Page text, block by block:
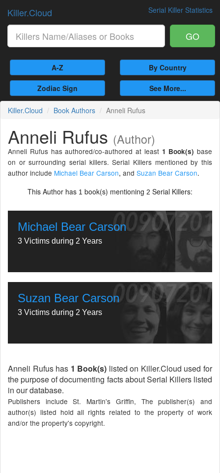
Serial Killer Statistics
Killer.Cloud
GO
A-Z By Country
Zodiac Sign See More...
Killer.Cloud Book Authors Anneli Rufus
Anneli Rufus (Author)
Anneli Rufus has authored/co-authored at least 1 Book(s) base
on or surrounding serial killers. Serial Killers mentioned by this
author include Michael Bear Carson, and Suzan Bear Carson.
This Author has 1 book(s) mentioning 2 Serial Killers:
Michael Bear Carson
3 Victims during 2 Years
Suzan Bear Carson
3 Victims during 2 Years
Anneli Rufus has 1 Book(s) listed on Killer.Cloud used for
the purpose of documenting facts about Serial Killers listed
in our database.
Publishers include St. Martin's Griffin, The publisher(s) and
author(s) listed hold all rights related to the property of work
and/or the property's copyright.